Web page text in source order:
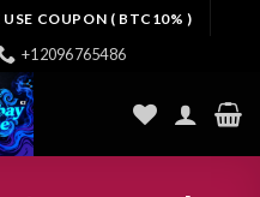
COUPON ( BTC10% )
+12096765486